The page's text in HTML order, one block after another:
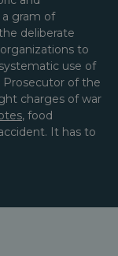
gram of
deliberate
to
use of
of the
charges of war
, food
It has to